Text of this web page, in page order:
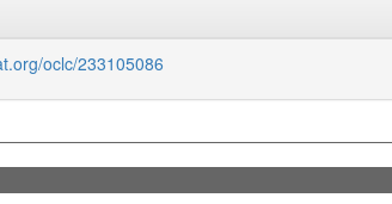
oclc/233105086